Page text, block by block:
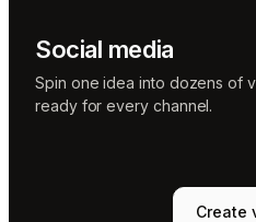
Social media
Spin one idea into dozens of
ready for every channel.
Create